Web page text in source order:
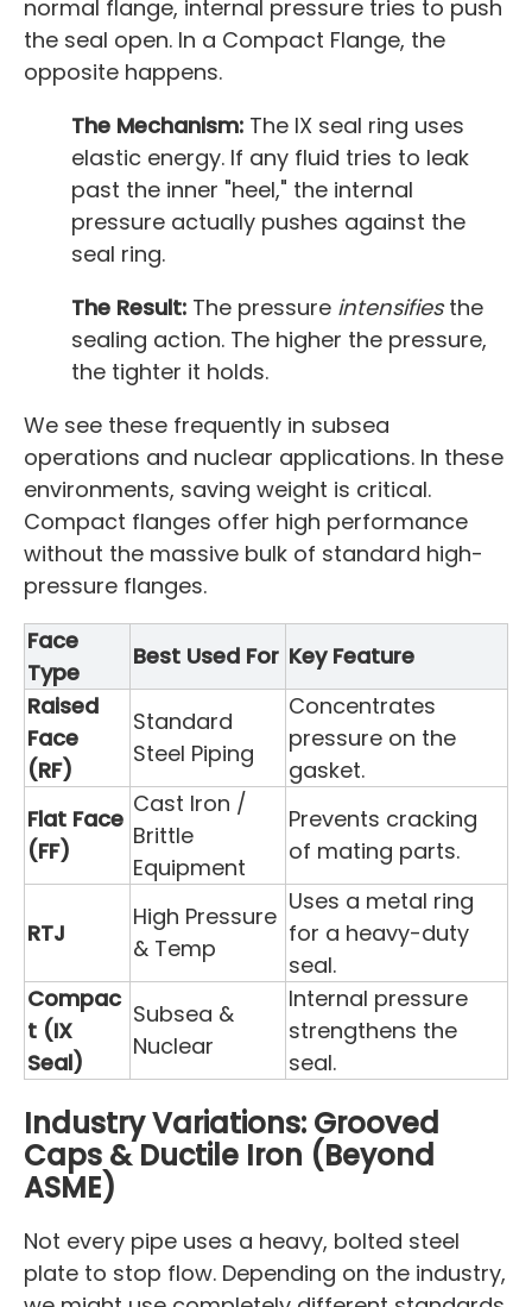
normal flange, internal pressure tries to push
the seal open. In a Compact Flange, the
opposite happens.
The Mechanism: The IX seal ring uses
elastic energy. If any fluid tries to leak
past the inner "heel," the internal
pressure actually pushes against the
seal ring.
The Result: The pressure intensifiesthe
sealing action. The higher the pressure,
the tighter it holds.
We see these frequently in subsea
operations and nuclear applications. In these
environments, saving weight is critical.
Compact flanges offer high performance
without the massive bulk of standard high-
pressure flanges.
Face
Type
Best Used For Key Feature
Raised
Face
(RF)
Standard
Steel Piping
Concentrates
pressure on the
gasket.
Flat Face
(FF)
Cast Iron /
Brittle
Equipment
Prevents cracking
of mating parts.
RTJ
High Pressure
& Temp
Uses a metal ring
for a heavy-duty
seal.
Compac
t (IX
Seal)
Subsea &
Nuclear
Internal pressure
strengthens the
seal.
Industry Variations: Grooved
Caps & Ductile Iron (Beyond
ASME)
Not every pipe uses a heavy, bolted steel
plate to stop flow. Depending on the industry,